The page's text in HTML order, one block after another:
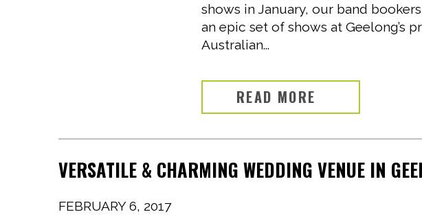
shows in January, our band
an epic set of shows at Geelong’s
Australian...
READ MORE
VERSATILE & CHARMING WEDDING VENUE IN
FEBRUARY 6, 2017